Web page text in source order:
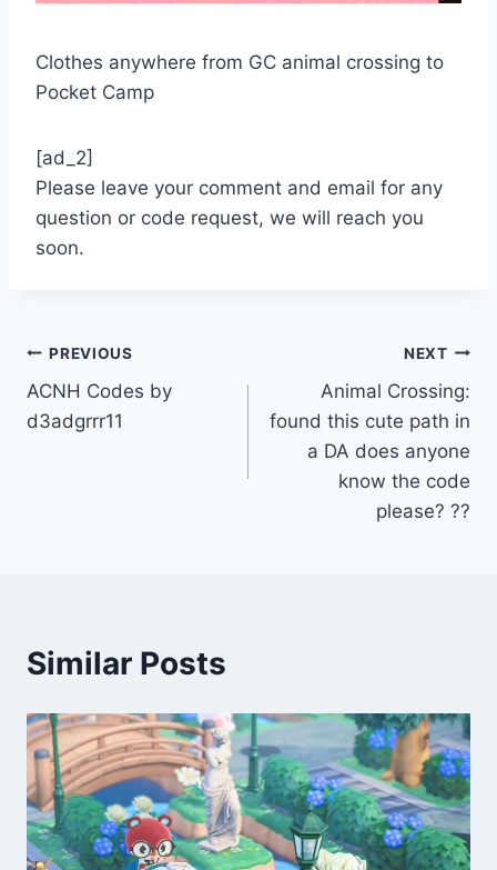
Clothes anywhere from GC animal crossing to
Pocket Camp
[ad_2]
Please leave your comment and email for any
question or code request, we will reach you
soon.
Post
navigation
PREVIOUS
ACNH Codes by
d3adgrrr11
NEXT
Animal Crossing:
found this cute path in
a DA does anyone
know the code
please? ??
Similar Posts